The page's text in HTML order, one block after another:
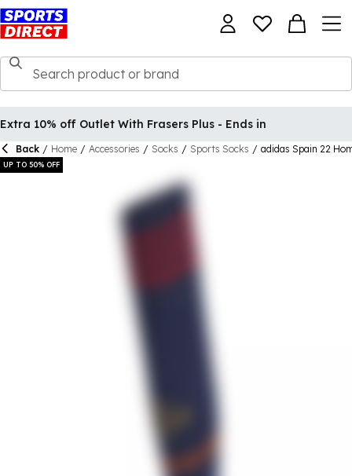
Extra 10% off Outlet With Frasers Plus - Ends in
Back / Home / Accessories / Socks / Sports Socks / adidas Spain 22
UP TO 50% OFF